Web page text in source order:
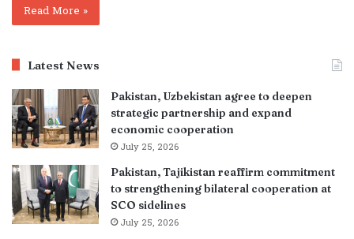
Read More »
Latest News
Pakistan, Uzbekistan agree to deepen
strategic partnership and expand
economic cooperation
July 25, 2026
Pakistan, Tajikistan reaffirm commitment
to strengthening bilateral cooperation at
SCO sidelines
July 25, 2026